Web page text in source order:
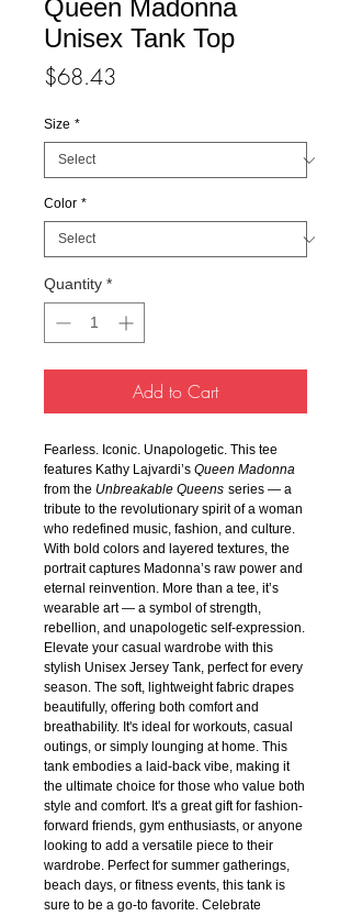
Queen Madonna
Unisex Tank Top
$68.43
Size *
Color *
Quantity *
Add to Cart
Fearless. Iconic. Unapologetic. This tee
features Kathy Lajvardi’s Queen Madonna
from the Unbreakable Queens series — a
tribute to the revolutionary spirit of a woman
who redefined music, fashion, and culture.
With bold colors and layered textures, the
portrait captures Madonna’s raw power and
eternal reinvention. More than a tee, it’s
wearable art — a symbol of strength,
rebellion, and unapologetic self-expression.
Elevate your casual wardrobe with this
stylish Unisex Jersey Tank, perfect for every
season. The soft, lightweight fabric drapes
beautifully, offering both comfort and
breathability. It's ideal for workouts, casual
outings, or simply lounging at home. This
tank embodies a laid-back vibe, making it
the ultimate choice for those who value both
style and comfort. It's a great gift for fashion-
forward friends, gym enthusiasts, or anyone
looking to add a versatile piece to their
wardrobe. Perfect for summer gatherings,
beach days, or fitness events, this tank is
sure to be a go-to favorite. Celebrate